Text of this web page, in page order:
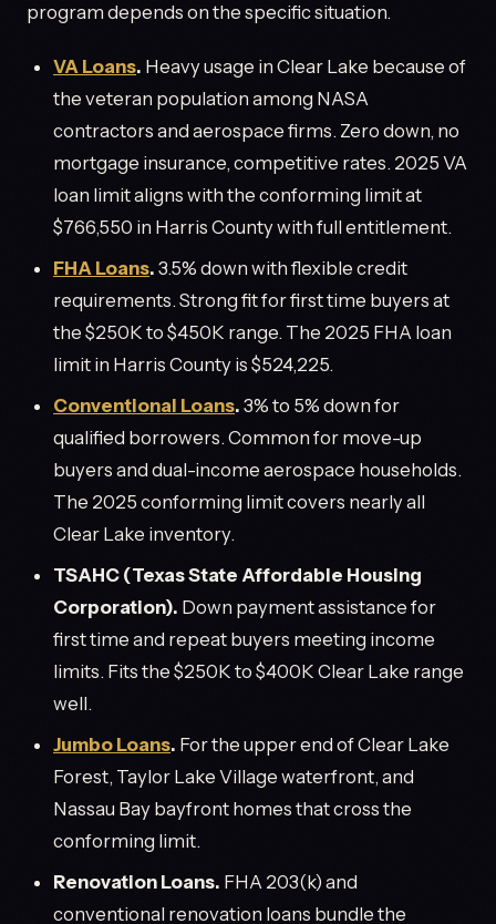
program depends on the specific situation.
VA Loans. Heavy usage in Clear Lake because of
the veteran population among NASA
contractors and aerospace firms. Zero down, no
mortgage insurance, competitive rates. 2025 VA
loan limit aligns with the conforming limit at
$766,550 in Harris County with full entitlement.
FHA Loans. 3.5% down with flexible credit
requirements. Strong fit for first time buyers at
the $250K to $450K range. The 2025 FHA loan
limit in Harris County is $524,225.
Conventional Loans. 3% to 5% down for
qualified borrowers. Common for move-up
buyers and dual-income aerospace households.
The 2025 conforming limit covers nearly all
Clear Lake inventory.
TSAHC (Texas State Affordable Housing
Corporation). Down payment assistance for
first time and repeat buyers meeting income
limits. Fits the $250K to $400K Clear Lake range
well.
Jumbo Loans. For the upper end of Clear Lake
Forest, Taylor Lake Village waterfront, and
Nassau Bay bayfront homes that cross the
conforming limit.
Renovation Loans. FHA 203(k) and
conventional renovation loans bundle the